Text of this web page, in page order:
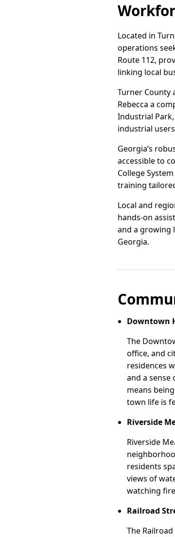
Located in
operations
Route 112,
linking local
Turner County
Rebecca a
Industrial
industrial
Georgia’s
accessible to
College
training
Local and
hands-on
and a growing
Georgia.
Downtown
The
office, and
residences
and a
means
town life is
Riverside
Riverside
residents
views of
watching
Railroad
The